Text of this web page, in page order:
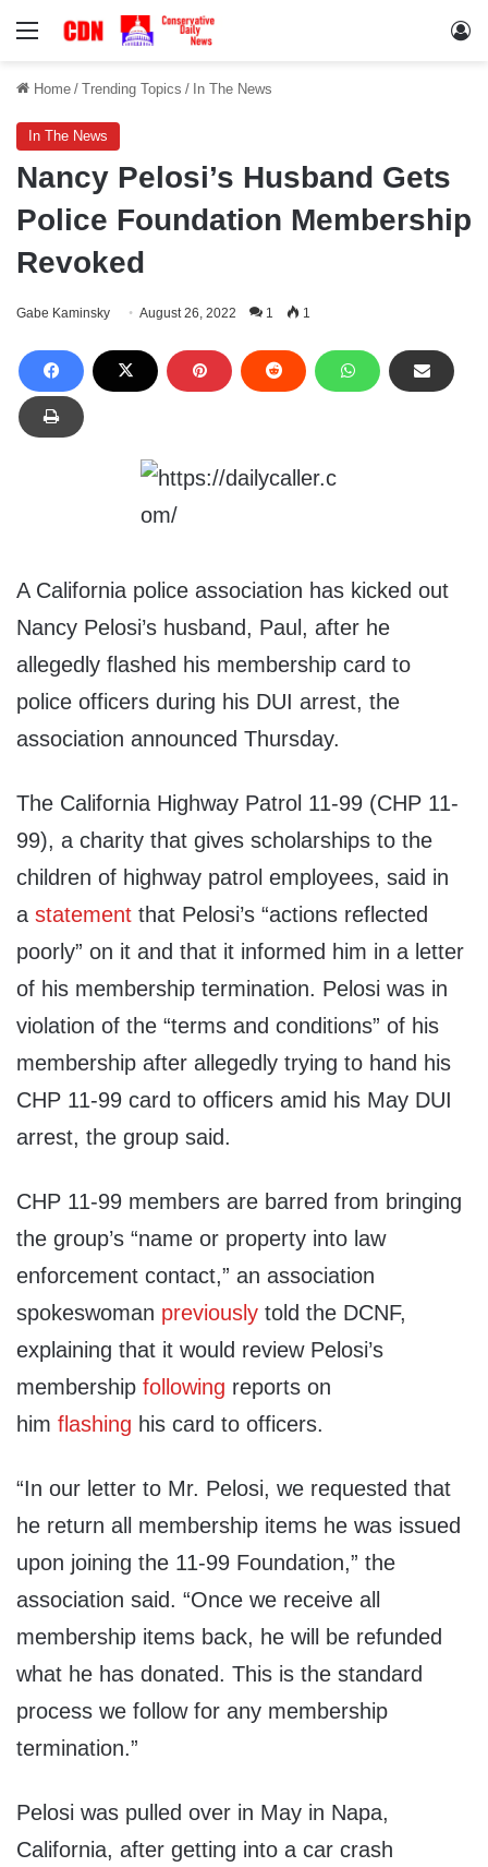
Menu
Home / Trending Topics / In The News
In The News
Nancy Pelosi’s Husband Gets
Police Foundation Membership
Revoked
Gabe Kaminsky August 26, 2022 1 1
A California police association has kicked out
Nancy Pelosi’s husband, Paul, after he
allegedly flashed his membership card to
police officers during his DUI arrest, the
association announced Thursday.
The California Highway Patrol 11-99 (CHP 11-
99), a charity that gives scholarships to the
children of highway patrol employees, said in
a statement that Pelosi’s “actions reflected
poorly” on it and that it informed him in a letter
of his membership termination. Pelosi was in
violation of the “terms and conditions” of his
membership after allegedly trying to hand his
CHP 11-99 card to officers amid his May DUI
arrest, the group said.
CHP 11-99 members are barred from bringing
the group’s “name or property into law
enforcement contact,” an association
spokeswoman previously told the DCNF,
explaining that it would review Pelosi’s
membership following reports on
him flashing his card to officers.
“In our letter to Mr. Pelosi, we requested that
he return all membership items he was issued
upon joining the 11-99 Foundation,” the
association said. “Once we receive all
membership items back, he will be refunded
what he has donated. This is the standard
process we follow for any membership
termination.”
Pelosi was pulled over in May in Napa,
California, after getting into a car crash